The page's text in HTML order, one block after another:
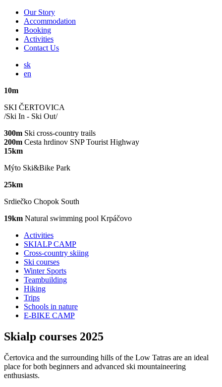
Our Story
Accommodation
Booking
Activities
Contact Us
sk
en
10m
SKI ČERTOVICA
/Ski In - Ski Out/
300m Ski cross-country trails
200m Cesta hrdinov SNP Tourist Highway
15km
Mýto Ski&Bike Park
25km
Srdiečko Chopok South
19km Natural swimming pool Krpáčovo
Activities
SKIALP CAMP
Cross-country skiing
Ski courses
Winter Sports
Teambuilding
Hiking
Trips
Schools in nature
E-BIKE CAMP
Skialp courses 2025
Čertovica and the surrounding hills of the Low Tatras are an ideal
place for both beginners and advanced ski mountaineering
enthusiasts.